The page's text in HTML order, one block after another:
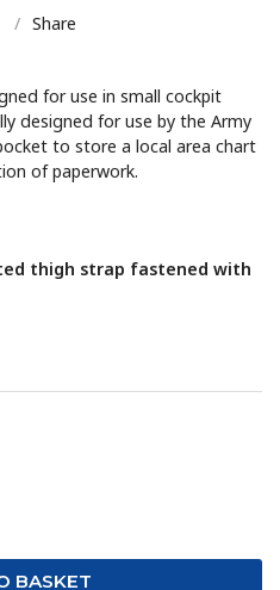
/ Share
for use in small cockpit
designed for use by the Army
to store a local area chart
of paperwork.
thigh strap fastened with